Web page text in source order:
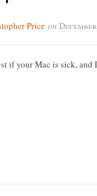
Price on
if your Mac is sick,